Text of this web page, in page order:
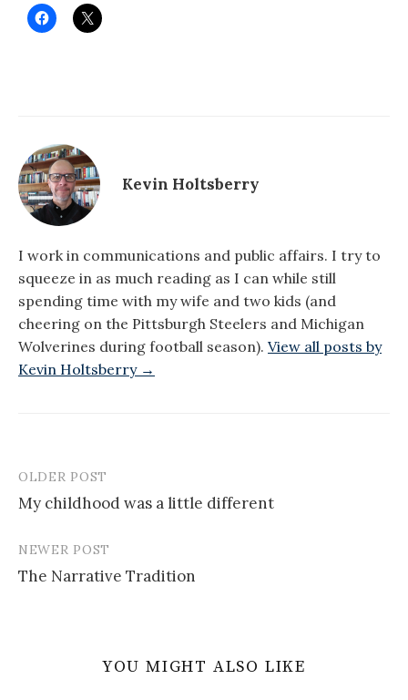
Kevin Holtsberry
I work in communications and public affairs. I try to
squeeze in as much reading as I can while still
spending time with my wife and two kids (and
cheering on the Pittsburgh Steelers and Michigan
Wolverines during football season). View all posts by
Kevin Holtsberry →
Post
navigation
OLDER POST
My childhood was a little different
NEWER POST
The Narrative Tradition
YOU MIGHT ALSO LIKE